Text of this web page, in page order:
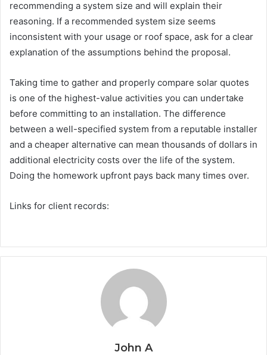
recommending a system size and will explain their
reasoning. If a recommended system size seems
inconsistent with your usage or roof space, ask for a clear
explanation of the assumptions behind the proposal.
Taking time to gather and properly compare solar quotes
is one of the highest-value activities you can undertake
before committing to an installation. The difference
between a well-specified system from a reputable installer
and a cheaper alternative can mean thousands of dollars in
additional electricity costs over the life of the system.
Doing the homework upfront pays back many times over.
Links for client records:
John A